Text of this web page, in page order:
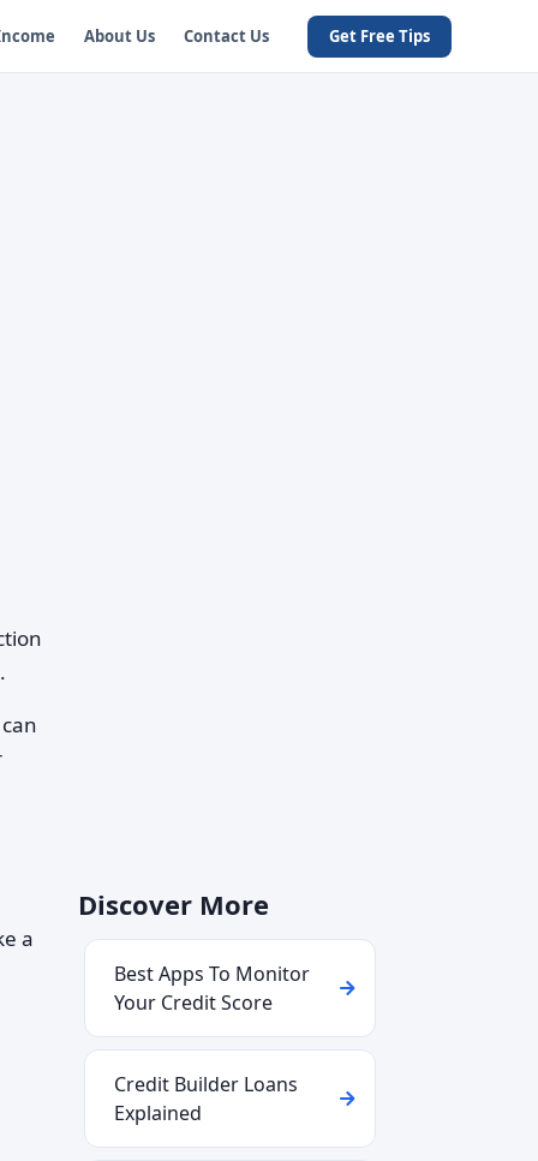
About Us Contact Us Get Free Tips
.
a
Discover More
Best Apps To Monitor
Your Credit Score
Credit Builder Loans
Explained